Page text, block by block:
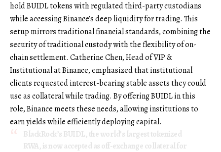
hold BUIDL tokens with regulated third-party custodians
while accessing Binance’s deep liquidity for trading. This
setup mirrors traditional financial standards, combining the
security of traditional custody with the flexibility of on-
chain settlement. Catherine Chen, Head of VIP &
Institutional at Binance, emphasized that institutional
clients requested interest-bearing stable assets they could
use as collateral while trading. By offering BUIDL in this
role, Binance meets these needs, allowing institutions to
earn yields while efficiently deploying capital.
BlackRock’s BUIDL, the world’s largest tokenized
RWA, is now accepted as off-exchange collateral for